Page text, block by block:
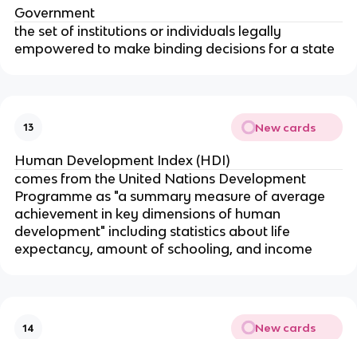
Government
the set of institutions or individuals legally
empowered to make binding decisions for a state
13 New cards
Human Development Index (HDI)
comes from the United Nations Development
Programme as "a summary measure of average
achievement in key dimensions of human
development" including statistics about life
expectancy, amount of schooling, and income
14 New cards